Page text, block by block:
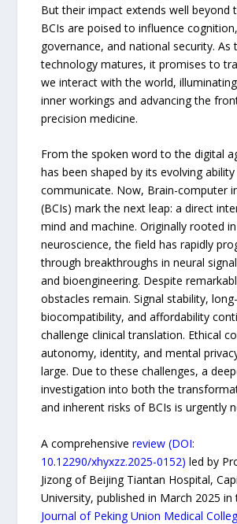
But their impact extends well beyond
BCIs are poised to influence
governance, and national security. As
technology matures, it promises to
we interact with the world, illuminating
inner workings and advancing the
precision medicine.
From the spoken word to the digital
has been shaped by its evolving
communicate. Now, Brain-computer
(BCIs) mark the next leap: a direct
mind and machine. Originally rooted
neuroscience, the field has rapidly
through breakthroughs in neural
and bioengineering. Despite
obstacles remain. Signal stability,
biocompatibility, and affordability
challenge clinical translation. Ethical
autonomy, identity, and mental
large. Due to these challenges, a
investigation into both the
and inherent risks of BCIs is urgently
A comprehensivereview (DOI:
10.12290/xhyxzz.2025-0152) led by
Jizong of Beijing Tiantan Hospital,
University, published in March 2025 in
Journal of Peking Union Medical